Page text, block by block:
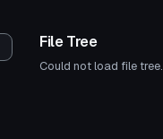
File Tree
Could not load file tree.